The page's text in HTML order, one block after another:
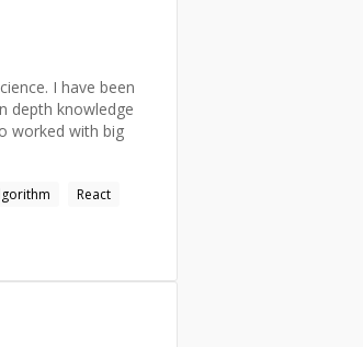
enormous
around the
I have been
depth knowledge
worked with big
React